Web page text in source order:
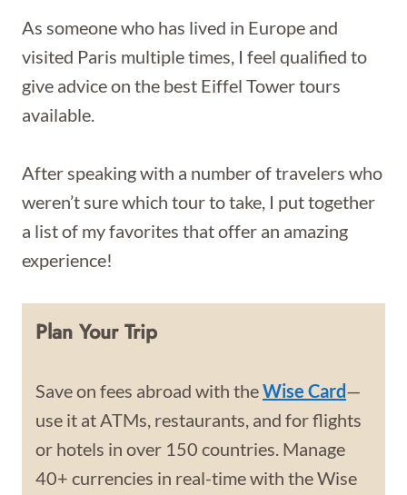
As someone who has lived in Europe and
visited Paris multiple times, I feel qualified to
give advice on the best Eiffel Tower tours
available.
After speaking with a number of travelers who
weren’t sure which tour to take, I put together
a list of my favorites that offer an amazing
experience!
Plan Your Trip
Save on fees abroad with theWise Card—
use it at ATMs, restaurants, and for flights
or hotels in over 150 countries. Manage
40+ currencies in real-time with the Wise